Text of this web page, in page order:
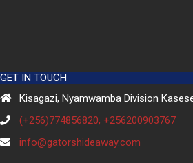
GET IN TOUCH
Kisagazi, Nyamwamba Division
(+256)774856820, +256200903767
info@gatorshideaway.com